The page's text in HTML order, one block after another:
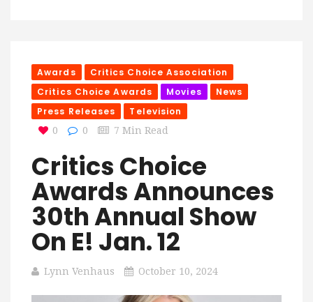
Awards
Critics Choice Association
Critics Choice Awards
Movies
News
Press Releases
Television
0 0 7 Min Read
Critics Choice
Awards Announces
30th Annual Show
On E! Jan. 12
Lynn Venhaus October 10, 2024